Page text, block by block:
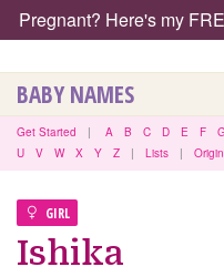
Pregnant? Here's my
BABY NAMES
Get Started | A B C D E F G
U
V W X Y Z | Lists |
GIRL
Ishika